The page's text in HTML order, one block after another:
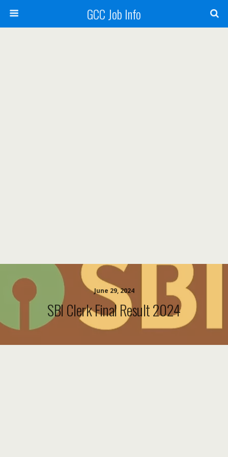
GCC Job Info
June 29, 2024
SBI Clerk Final Result 2024